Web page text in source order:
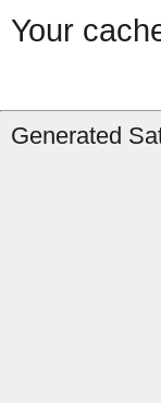
Your
Generated